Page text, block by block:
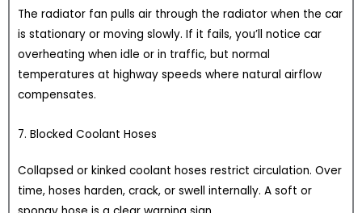
The radiator fan pulls air through the radiator when the car
is stationary or moving slowly. If it fails, you’ll notice car
overheating when idle or in traffic, but normal
temperatures at highway speeds where natural airflow
compensates.
7. Blocked Coolant Hoses
Collapsed or kinked coolant hoses restrict circulation. Over
time, hoses harden, crack, or swell internally. A soft or